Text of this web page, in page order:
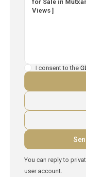
I consent to the
You can reply to
user account.